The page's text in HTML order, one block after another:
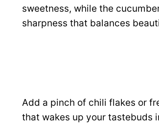
sweetness, while the
sharpness that balances
Add a pinch of chili flakes or
that wakes up your tastebuds